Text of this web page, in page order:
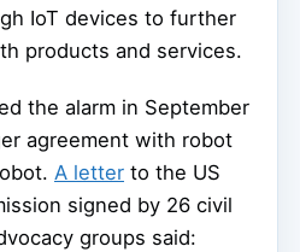
IoT devices to further
products and services.
the alarm in September
agreement with robot
A letter to the US
signed by 26 civil
groups said: